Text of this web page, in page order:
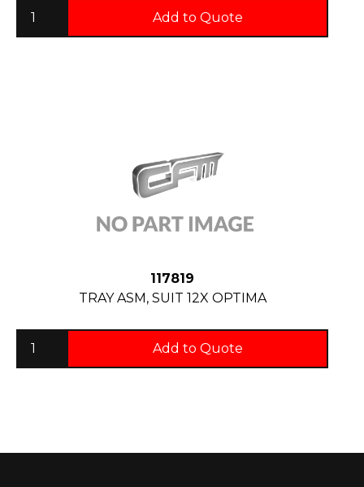
Add to Quote
117819
TRAY ASM, SUIT 12X OPTIMA
Add to Quote